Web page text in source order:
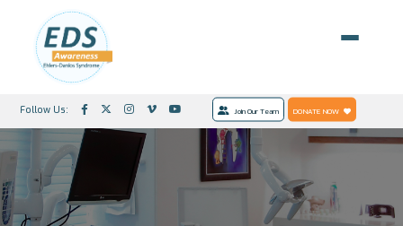
Follow Us: Join Our Team DONATE NOW